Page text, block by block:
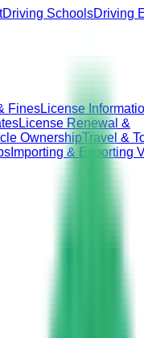
Driving SchoolsDriving
FinesLicense
License Renewal &
OwnershipTravel &
Importing & Exporting